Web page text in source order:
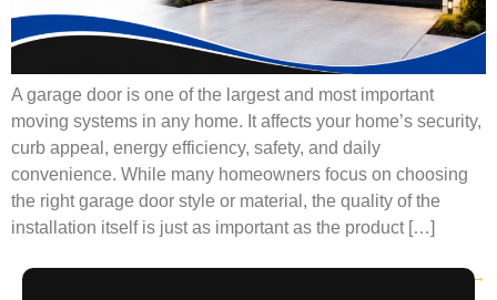
A garage door is one of the largest and most important
moving systems in any home. It affects your home’s security,
curb appeal, energy efficiency, safety, and daily
convenience. While many homeowners focus on choosing
the right garage door style or material, the quality of the
installation itself is just as important as the product […]
Next→